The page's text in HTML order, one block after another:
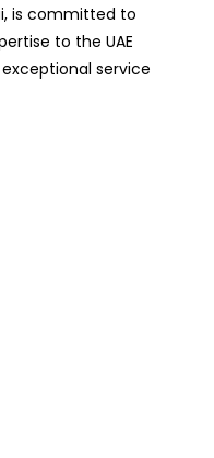
is committed to
to the UAE
service